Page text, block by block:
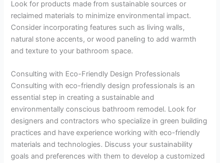
Look for products made from sustainable sources or
reclaimed materials to minimize environmental impact.
Consider incorporating features such as living walls,
natural stone accents, or wood paneling to add warmth
and texture to your bathroom space.
Consulting with Eco-Friendly Design Professionals
Consulting with eco-friendly design professionals is an
essential step in creating a sustainable and
environmentally conscious bathroom remodel. Look for
designers and contractors who specialize in green building
practices and have experience working with eco-friendly
materials and technologies. Discuss your sustainability
goals and preferences with them to develop a customized